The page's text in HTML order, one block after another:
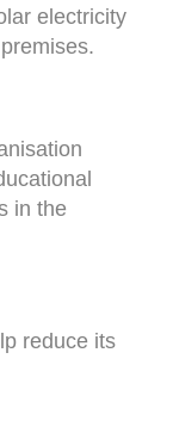
electricity
in the
reduce its